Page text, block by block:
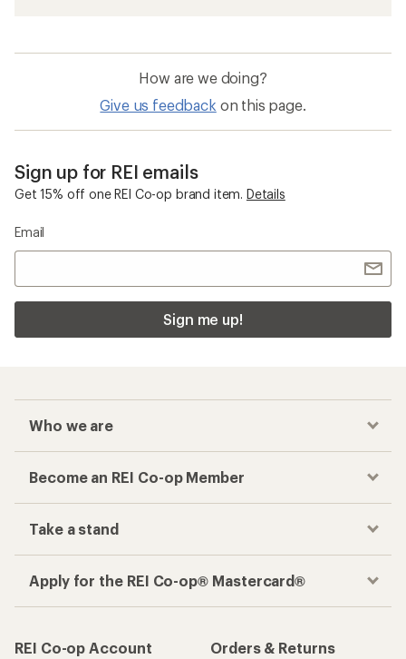
How are we doing?
Give us feedback on this page.
Sign up for REI emails
Get 15% off one REI Co-op brand item. Details
Email
Sign me up!
Who we are
Become an REI Co-op Member
Take a stand
Apply for the REI Co-op® Mastercard®
REI Co-op Account
Orders & Returns